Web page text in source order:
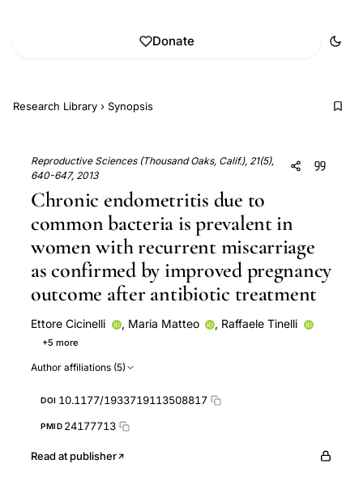
Donate
Research Library › Synopsis
Reproductive Sciences (Thousand Oaks, Calif.), 21(5),
640-647, 2013
Chronic endometritis due to
common bacteria is prevalent in
women with recurrent miscarriage
as confirmed by improved pregnancy
outcome after antibiotic treatment
Ettore Cicinelli , Maria Matteo , Raffaele Tinelli
+5 more
Dominique De Ziegler
Author affiliations (5)
DOI 10.1177/1933719113508817
PMID 24177713
Read at publisher